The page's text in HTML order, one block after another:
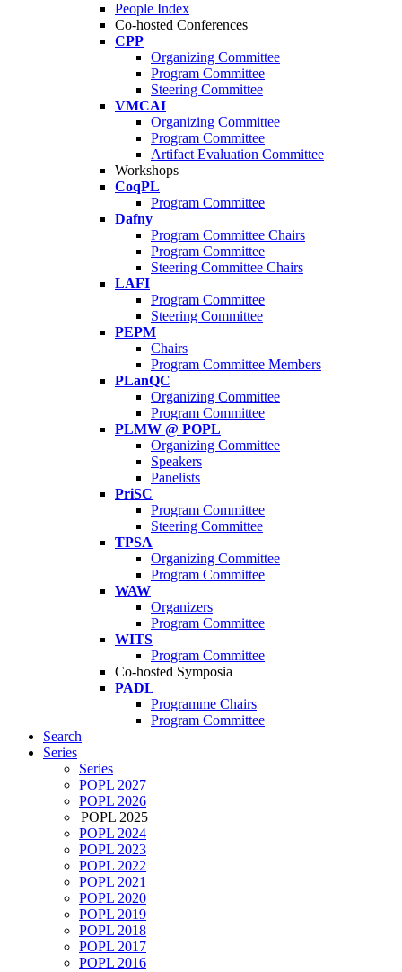
People Index
Co-hosted Conferences
CPP
Organizing Committee
Program Committee
Steering Committee
VMCAI
Organizing Committee
Program Committee
Artifact Evaluation Committee
Workshops
CoqPL
Program Committee
Dafny
Program Committee Chairs
Program Committee
Steering Committee Chairs
LAFI
Program Committee
Steering Committee
PEPM
Chairs
Program Committee Members
PLanQC
Organizing Committee
Program Committee
PLMW @ POPL
Organizing Committee
Speakers
Panelists
PriSC
Program Committee
Steering Committee
TPSA
Organizing Committee
Program Committee
WAW
Organizers
Program Committee
WITS
Program Committee
Co-hosted Symposia
PADL
Programme Chairs
Program Committee
Search
Series
Series
POPL 2027
POPL 2026
POPL 2025
POPL 2024
POPL 2023
POPL 2022
POPL 2021
POPL 2020
POPL 2019
POPL 2018
POPL 2017
POPL 2016